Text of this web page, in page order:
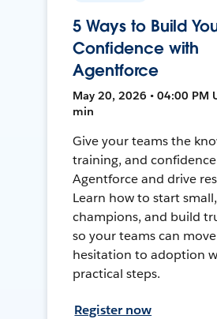
5 Ways to Build
Confidence with
Agentforce
May 20, 2026 • 04:00 PM
min
Give your teams the
training, and
Agentforce and drive
Learn how to start
champions, and build
so your teams can
hesitation to adoption
practical steps.
Register now